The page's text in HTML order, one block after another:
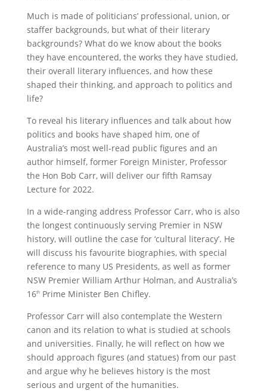
Much is made of politicians’ professional, union, or
staffer backgrounds, but what of their literary
backgrounds? What do we know about the books
they have encountered, the works they have studied,
their overall literary influences, and how these
shaped their thinking, and approach to politics and
life?
To reveal his literary influences and talk about how
politics and books have shaped him, one of
Australia’s most well-read public figures and an
author himself, former Foreign Minister, Professor
the Hon Bob Carr, will deliver our fifth Ramsay
Lecture for 2022.
In a wide-ranging address Professor Carr, who is also
the longest continuously serving Premier in NSW
history, will outline the case for ‘cultural literacy’. He
will discuss his favourite biographies, with special
reference to many US Presidents, as well as former
NSW Premier William Arthur Holman, and Australia’s
16thPrime Minister Ben Chifley.
Professor Carr will also contemplate the Western
canon and its relation to what is studied at schools
and universities. Finally, he will reflect on how we
should approach figures (and statues) from our past
and argue why he believes history is the most
serious and urgent of the humanities.